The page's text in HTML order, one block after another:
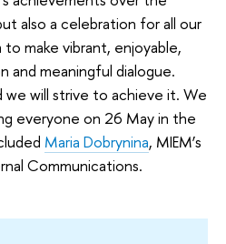
also a celebration for all our
make vibrant, enjoyable,
and meaningful dialogue.
we will strive to achieve it. We
everyone on 26 May in the
Maria Dobrynina, MIEM’s
Communications.